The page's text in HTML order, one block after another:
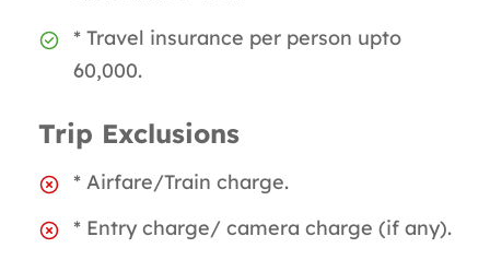
* Travel insurance per person upto
60,000.
Trip Exclusions
* Airfare/Train charge.
* Entry charge/ camera charge (if any).